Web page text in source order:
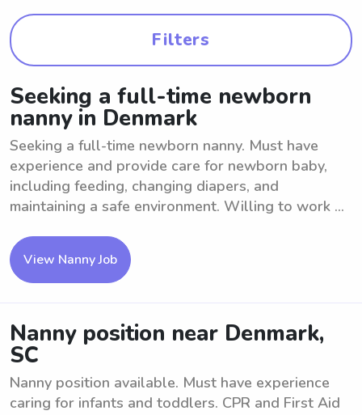
Filters
Seeking a full-time newborn
nanny in Denmark
Seeking a full-time newborn nanny. Must have
experience and provide care for newborn baby,
including feeding, changing diapers, and
maintaining a safe environment. Willing to work ...
View Nanny Job
Nanny position near Denmark,
SC
Nanny position available. Must have experience
caring for infants and toddlers. CPR and First Aid